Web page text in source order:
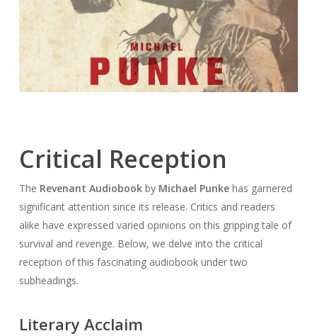
Critical Reception
The Revenant Audiobookby Michael Punkehas garnered
significant attention since its release. Critics and readers
alike have expressed varied opinions on this gripping tale of
survival and revenge. Below, we delve into the critical
reception of this fascinating audiobook under two
subheadings.
Literary Acclaim